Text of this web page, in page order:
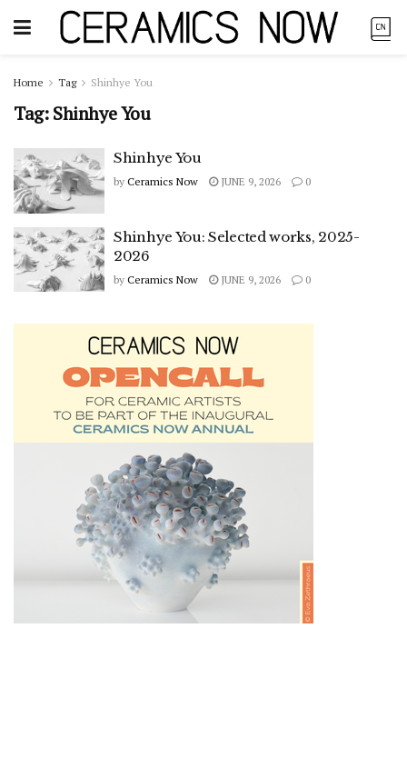
Home Tag Shinhye You
Tag:Shinhye You
Shinhye You
by Ceramics Now JUNE 9, 2026 0
Shinhye You: Selected works, 2025-
2026
by Ceramics Now JUNE 9, 2026 0